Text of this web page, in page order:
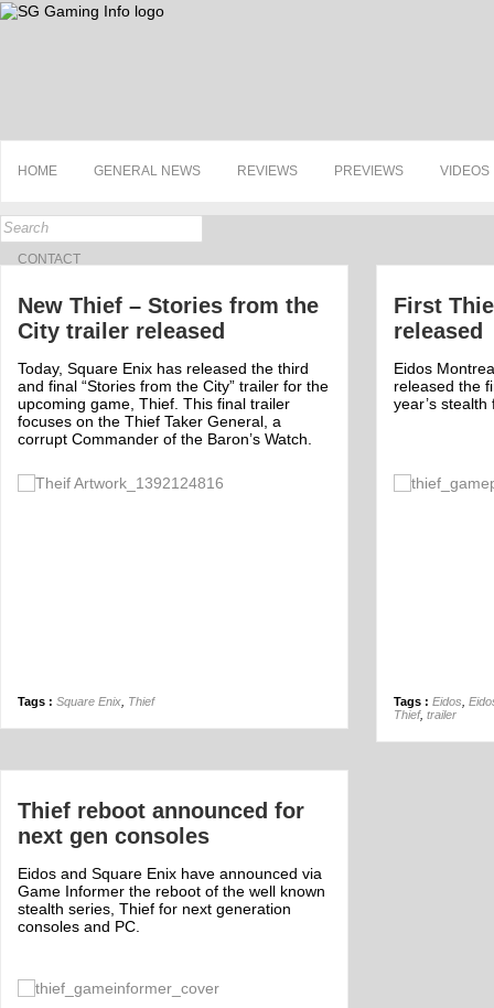
HOME GENERAL NEWS REVIEWS PREVIEWS VIDEOS
CONTACT
New Thief – Stories from the
City trailer released
Today, Square Enix has released the third
and final “Stories from the City” trailer for the
upcoming game, Thief. This final trailer
focuses on the Thief Taker General, a
corrupt Commander of the Baron’s Watch.
Tags : Square Enix Thief
First
released
Eidos
released the
year’s
Off
Tags : Eidos
Thief, trailer
Thief reboot announced for
next gen consoles
Eidos and Square Enix have announced via
Game Informer the reboot of the well known
stealth series, Thief for next generation
consoles and PC.